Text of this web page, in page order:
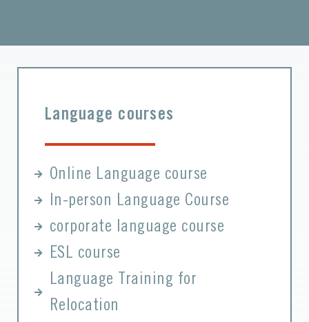
Language courses
Online Language course
In-person Language Course
corporate language course
ESL course
Language Training for
Relocation